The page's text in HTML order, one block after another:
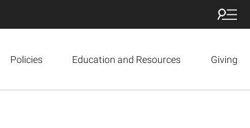
Policies Education and Resources Giving